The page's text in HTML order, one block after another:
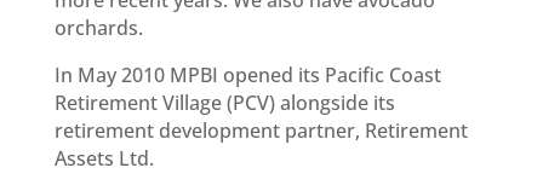
orchards.
In May 2010 MPBI opened its Pacific Coast
Retirement Village (PCV) alongside its
retirement development partner, Retirement
Assets Ltd.